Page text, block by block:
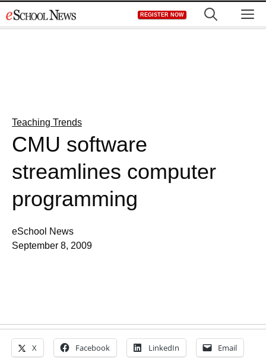
to
REGISTER NOW
Teaching Trends
CMU software
streamlines computer
programming
eSchool News
September 8, 2009
X Facebook LinkedIn Email